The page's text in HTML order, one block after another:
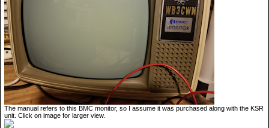
The manual refers to this BMC monitor, so I assume it was purchased along with the KSR
unit. Click on image for larger view.